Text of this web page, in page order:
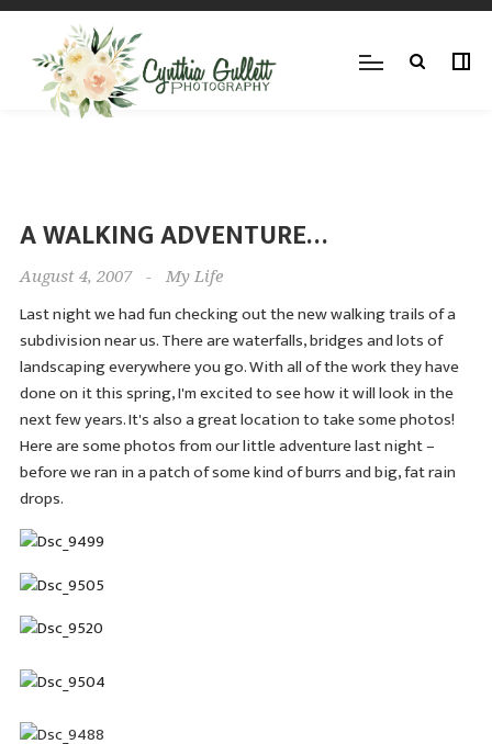
A WALKING ADVENTURE…
August 4, 2007 - My Life
Last night we had fun checking out the new walking trails of a
subdivision near us. There are waterfalls, bridges and lots of
landscaping everywhere you go. With all of the work they have
done on it this spring, I'm excited to see how it will look in the
next few years. It's also a great location to take some photos!
Here are some photos from our little adventure last night –
before we ran in a patch of some kind of burrs and big, fat rain
drops.